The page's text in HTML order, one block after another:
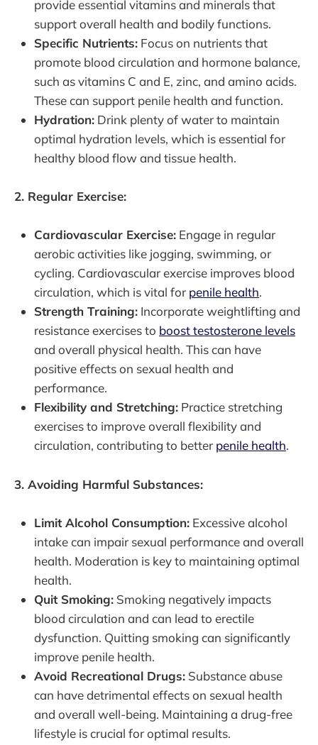
provide essential vitamins and minerals that
support overall health and bodily functions.
Specific Nutrients: Focus on nutrients that
promote blood circulation and hormone balance,
such as vitamins C and E, zinc, and amino acids.
These can support penile health and function.
Hydration: Drink plenty of water to maintain
optimal hydration levels, which is essential for
healthy blood flow and tissue health.
2. Regular Exercise:
Cardiovascular Exercise: Engage in regular
aerobic activities like jogging, swimming, or
cycling. Cardiovascular exercise improves blood
circulation, which is vital for penile health.
Strength Training: Incorporate weightlifting and
resistance exercises to boost testosterone levels
and overall physical health. This can have
positive effects on sexual health and
performance.
Flexibility and Stretching: Practice stretching
exercises to improve overall flexibility and
circulation, contributing to better penile health.
3. Avoiding Harmful Substances:
Limit Alcohol Consumption: Excessive alcohol
intake can impair sexual performance and overall
health. Moderation is key to maintaining optimal
health.
Quit Smoking: Smoking negatively impacts
blood circulation and can lead to erectile
dysfunction. Quitting smoking can significantly
improve penile health.
Avoid Recreational Drugs: Substance abuse
can have detrimental effects on sexual health
and overall well-being. Maintaining a drug-free
lifestyle is crucial for optimal results.